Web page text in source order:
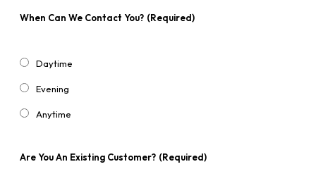
When Can We Contact You? (Required)
Daytime
Evening
Anytime
Are You An Existing Customer? (Required)